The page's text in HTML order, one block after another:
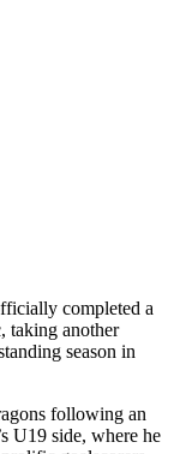
completed a
taking another
season in
following an
U19 side, where he